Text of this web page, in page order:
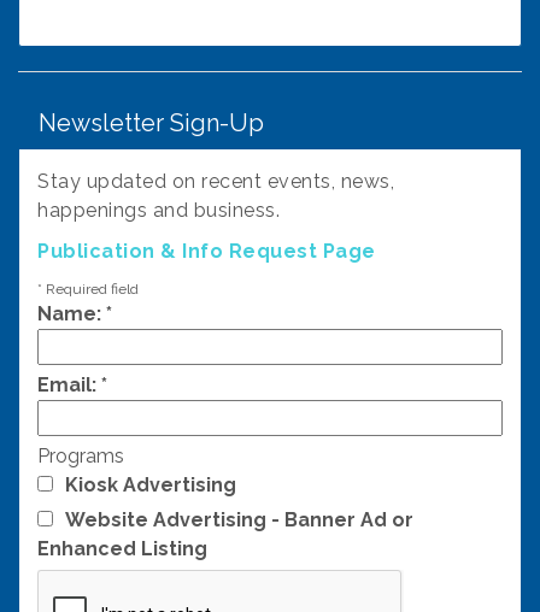
Newsletter Sign-Up
Stay updated on recent events, news,
happenings and business.
Publication & Info Request Page
* Required field
Name: *
Email: *
Programs
Kiosk Advertising
Website Advertising - Banner Ad or
Enhanced Listing